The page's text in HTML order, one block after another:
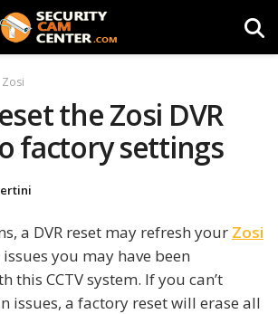
Zosi
the Zosi DVR
factory settings
a DVR reset may refresh your Zosi
you may have been
this CCTV system. If you can’t
issues, a factory reset will erase all